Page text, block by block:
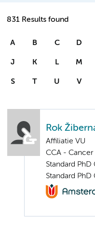
831 Results found
A B C D
J K L M
S T U V
Rok
Affiliatie VU
CCA -
Standard
Standard